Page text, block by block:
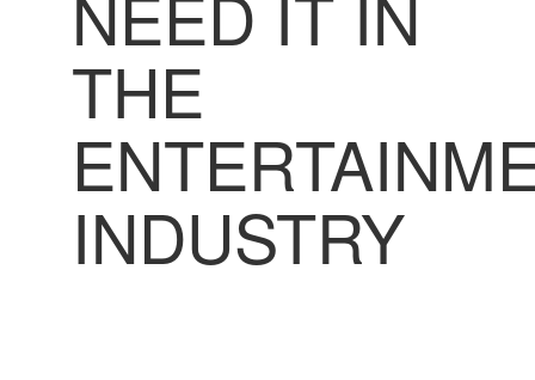
THE
INDUSTRY